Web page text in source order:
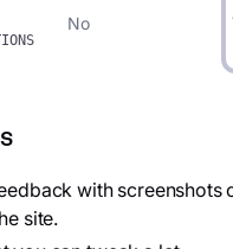
No
with screenshots
site.